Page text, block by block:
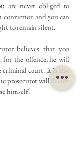
are never obliged to
conviction and you can
to remain silent.
believes that you
for the offence, he will
criminal court. It is also
prosecutor will decide
himself.